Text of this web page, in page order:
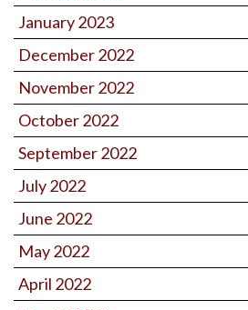
January 2023
December 2022
November 2022
October 2022
September 2022
July 2022
June 2022
May 2022
April 2022